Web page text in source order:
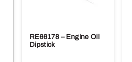
RE66178 – Engine Oil
Dipstick